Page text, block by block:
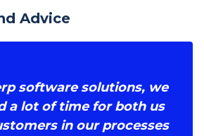
Advice
software solutions, we
a lot of time for both us
in our processes